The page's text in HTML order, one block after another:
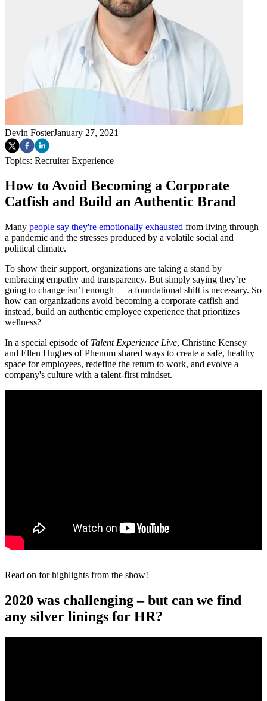
Devin FosterJanuary 27, 2021
Topics: Recruiter Experience
How to Avoid Becoming a Corporate
Catfish and Build an Authentic Brand
Many people say they're emotionally exhausted from living through
a pandemic and the stresses produced by a volatile social and
political climate.
To show their support, organizations are taking a stand by
embracing empathy and transparency. But simply saying they’re
going to change isn’t enough — a foundational shift is necessary. So
how can organizations avoid becoming a corporate catfish and
instead, build an authentic employee experience that prioritizes
wellness?
In a special episode of Talent Experience Live, Christine Kensey
and Ellen Hughes of Phenom shared ways to create a safe, healthy
space for employees, redefine the return to work, and evolve a
company's culture with a talent-first mindset.
Read on for highlights from the show!
2020 was challenging – but can we find
any silver linings for HR?